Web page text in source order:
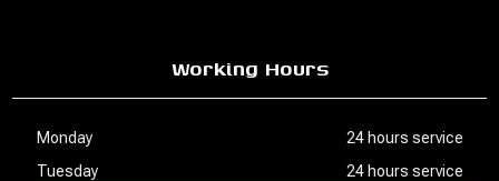
Working Hours
Monday
24 hours service
Tuesday
24 hours service